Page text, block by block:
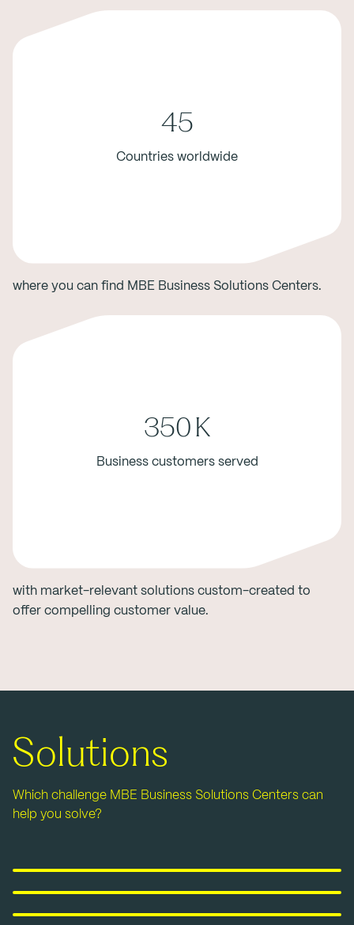
45
Countries worldwide
where you can find MBE Business Solutions Centers.
350K
Business customers served
with market-relevant solutions custom-created to
offer compelling customer value.
Solutions
Which challenge MBE Business Solutions Centers can
help you solve?
Pack&Ship
E-commerce& Fulfillment